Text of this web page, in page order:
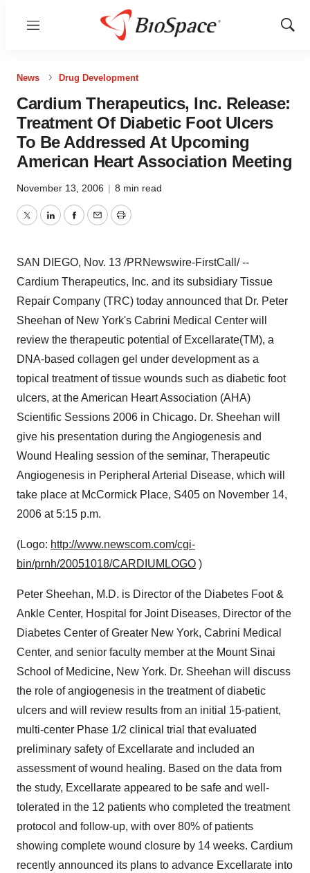
Menu
Show
News Drug Development
Cardium Therapeutics, Inc. Release:
Treatment Of Diabetic Foot Ulcers
To Be Addressed At Upcoming
American Heart Association Meeting
November 13, 2006 | 8 min read
TwitterLinkedInFacebook
EmailPrint
SAN DIEGO, Nov. 13 /PRNewswire-FirstCall/ --
Cardium Therapeutics, Inc. and its subsidiary Tissue
Repair Company (TRC) today announced that Dr. Peter
Sheehan of New York's Cabrini Medical Center will
review the therapeutic potential of Excellarate(TM), a
DNA-based collagen gel under development as a
topical treatment of tissue wounds such as diabetic foot
ulcers, at the American Heart Association (AHA)
Scientific Sessions 2006 in Chicago. Dr. Sheehan will
give his presentation during the Angiogenesis and
Wound Healing session of the seminar, Therapeutic
Angiogenesis in Peripheral Arterial Disease, which will
take place at McCormick Place, S405 on November 14,
2006 at 5:15 p.m.
(Logo: http://www.newscom.com/cgi-
bin/prnh/20051018/CARDIUMLOGO )
Peter Sheehan, M.D. is Director of the Diabetes Foot &
Ankle Center, Hospital for Joint Diseases, Director of the
Diabetes Center of Greater New York, Cabrini Medical
Center, and senior faculty member at the Mount Sinai
School of Medicine, New York. Dr. Sheehan will discuss
the role of angiogenesis in the treatment of diabetic
ulcers and will review results from an initial 15-patient,
multi-center Phase 1/2 clinical trial that evaluated
preliminary safety of Excellarate and included an
assessment of wound healing. Based on the data from
the study, Excellarate appeared to be safe and well-
tolerated in the 12 patients who completed the treatment
protocol and follow-up, with over 80% of patients
showing complete wound closure by 14 weeks. Cardium
recently announced its plans to advance Excellarate into